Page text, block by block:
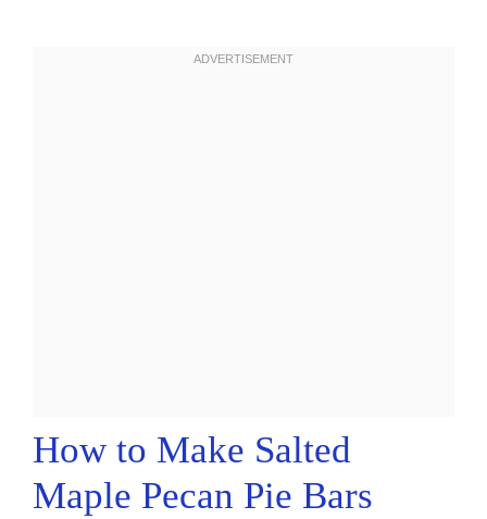
How to Make Salted
Maple Pecan Pie Bars